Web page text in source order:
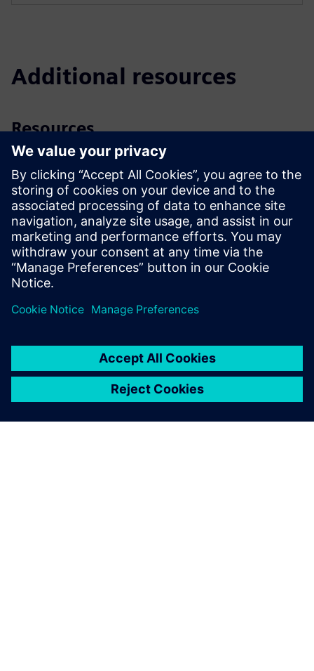
Additional resources
Resources
Video| PICV in a nutshell, Basics
Video| PICV and their pre-settings
Downloads
App| Combi Valve Sizer (Apple, App Store)
App| Combi Valve Sizer (Google Play Store)